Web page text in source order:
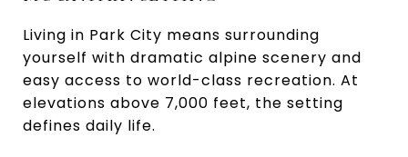
Living in Park City means surrounding
yourself with dramatic alpine scenery and
easy access to world-class recreation. At
elevations above 7,000 feet, the setting
defines daily life.